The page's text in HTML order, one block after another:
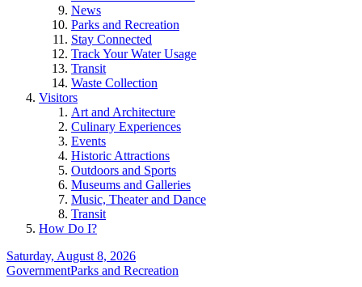
News
Parks and Recreation
Stay Connected
Track Your Water Usage
Transit
Waste Collection
Visitors
Art and Architecture
Culinary Experiences
Events
Historic Attractions
Outdoors and Sports
Museums and Galleries
Music, Theater and Dance
Transit
How Do I?
Saturday, August 8, 2026
GovernmentParks and Recreation